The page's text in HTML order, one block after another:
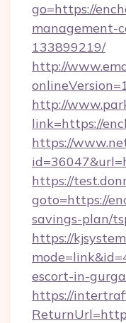
go=https://
management-
133899219/
http://
http://
link=https://
https://
https://
goto=https://
savings-plan/
https://
escort-in-
https://